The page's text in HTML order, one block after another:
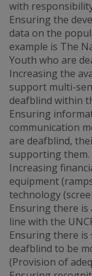
with
Ensuring the
data on the
example is The
Youth who are
Increasing the
support multi-
deafblind within
Ensuring
communication
are deafblind,
supporting them.
Increasing
equipment
technology
Ensuring there is
line with the
Ensuring there
deafblind to be
(Provision of